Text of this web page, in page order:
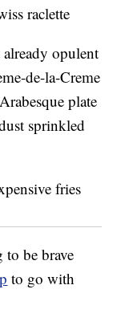
raclette
already opulent
de-la-Creme
plate
sprinkled
be brave
to go with